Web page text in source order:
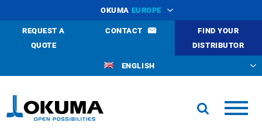
OKUMA EUROPE
REQUEST A
QUOTE
CONTACT
FIND YOUR
DISTRIBUTOR
ENGLISH